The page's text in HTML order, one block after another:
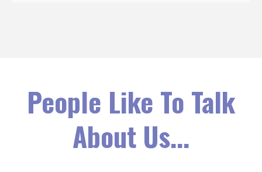
People Like To Talk
About Us...